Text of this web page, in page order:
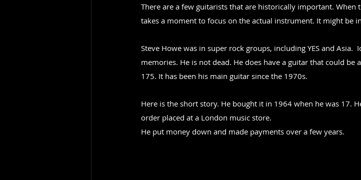
There are a few guitarists that are historically important. When
takes a moment to focus on the actual instrument. It might be
Steve Howe was in super rock groups, including YES and Asia.
memories. He is not dead. He does have a guitar that could be
175. It has been his main guitar since the 1970s.
Here is the short story. He bought it in 1964 when he was 17.
order placed at a London music store.
He put money down and made payments over a few years.